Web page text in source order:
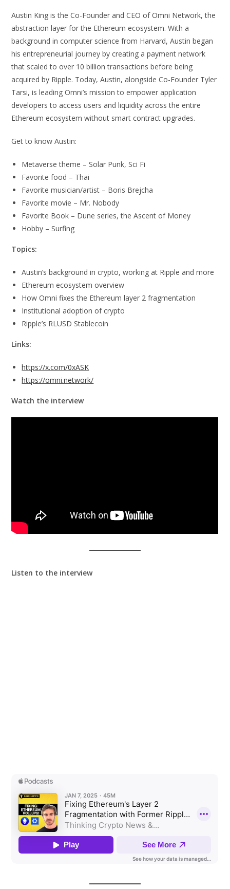
Austin King is the Co-Founder and CEO of Omni Network, the
abstraction layer for the Ethereum ecosystem. With a
background in computer science from Harvard, Austin began
his entrepreneurial journey by creating a payment network
that scaled to over 10 billion transactions before being
acquired by Ripple. Today, Austin, alongside Co-Founder Tyler
Tarsi, is leading Omni’s mission to empower application
developers to access users and liquidity across the entire
Ethereum ecosystem without smart contract upgrades.
Get to know Austin:
Metaverse theme – Solar Punk, Sci Fi
Favorite food – Thai
Favorite musician/artist – Boris Brejcha
Favorite movie – Mr. Nobody
Favorite Book – Dune series, the Ascent of Money
Hobby – Surfing
Topics:
Austin’s background in crypto, working at Ripple and more
Ethereum ecosystem overview
How Omni fixes the Ethereum layer 2 fragmentation
Institutional adoption of crypto
Ripple’s RLUSD Stablecoin
Links:
https://x.com/0xASK
https://omni.network/
Watch the interview
Listen to the interview